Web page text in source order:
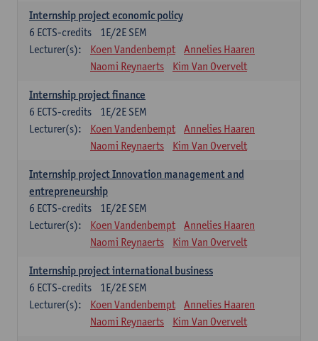
Internship project economic policy
1E/2E SEM
6 ECTS-credits
Lecturer(s):
Koen Vandenbempt
Annelies Haaren
Naomi Reynaerts
Kim Van Overvelt
Internship project finance
1E/2E SEM
6 ECTS-credits
Lecturer(s):
Koen Vandenbempt
Annelies Haaren
Naomi Reynaerts
Kim Van Overvelt
Internship project Innovation management and
entrepreneurship
1E/2E SEM
6 ECTS-credits
Lecturer(s):
Koen Vandenbempt
Annelies Haaren
Naomi Reynaerts
Kim Van Overvelt
Internship project international business
1E/2E SEM
6 ECTS-credits
Lecturer(s):
Koen Vandenbempt
Annelies Haaren
Naomi Reynaerts
Kim Van Overvelt